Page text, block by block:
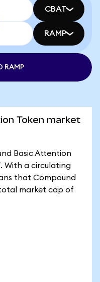
CBAT
RAMP
RAMP
Token market
Basic Attention
With a circulating
that Compound
market cap of